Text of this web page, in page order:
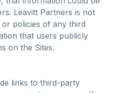
Leavitt Partners is not
policies of any third
that users publicly
on the Sites.
links to third-party